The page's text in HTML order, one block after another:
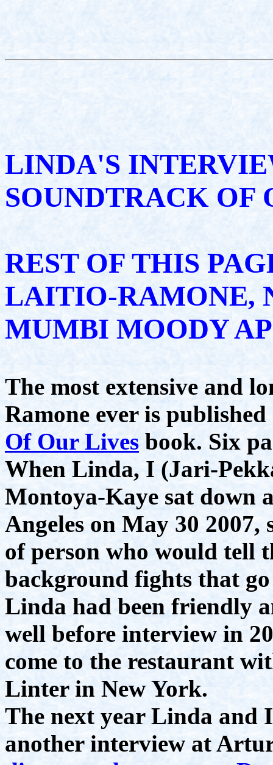
LINDA'S
SOUNDTRACK OF
REST OF THIS
LAITIO-RAMONE,
MUMBI MOODY
The most extensive and
Ramone ever is
Of Our Lives book. Six
When Linda, I (Jari-
Montoya-Kaye sat down
Angeles on May 30
of person who would tell
background fights that
Linda had been friendly
well before interview in
come to the restaurant
Linter in New York.
The next year Linda and
another interview at